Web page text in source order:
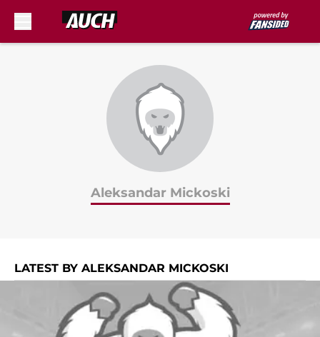
Aleksandar Mickoski
LATEST BY ALEKSANDAR MICKOSKI